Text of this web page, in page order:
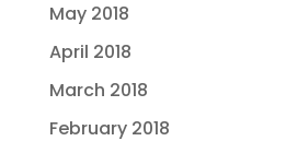
May 2018
April 2018
March 2018
February 2018